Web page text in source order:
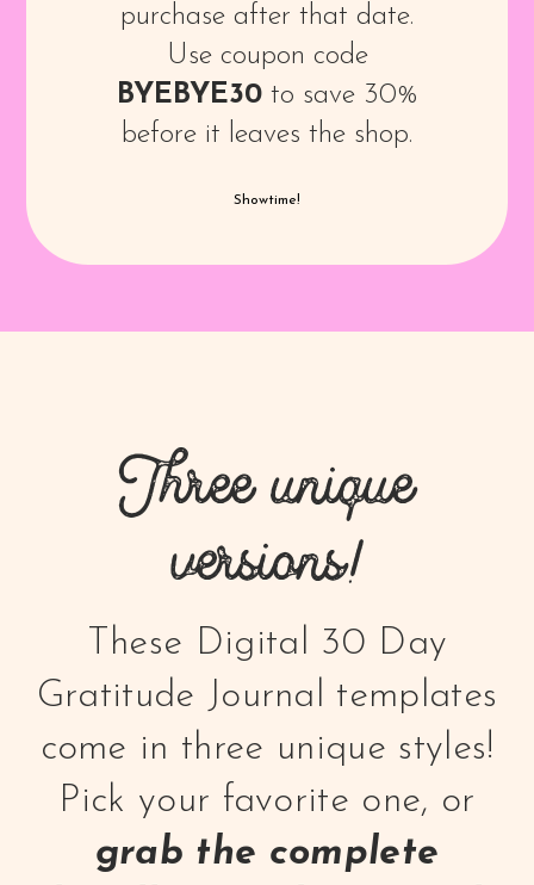
purchase after that date.
Use coupon code
BYEBYE30to save 30%
before it leaves the shop.
Showtime!
Three unique
versions!
These Digital 30 Day
Gratitude Journal templates
come in three unique styles!
Pick your favorite one, or
grab the complete